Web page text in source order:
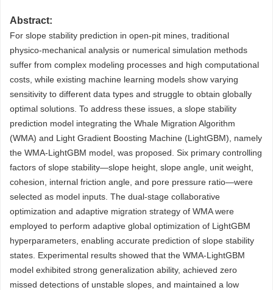
Abstract:
For slope stability prediction in open-pit mines, traditional
physico-mechanical analysis or numerical simulation methods
suffer from complex modeling processes and high computational
costs, while existing machine learning models show varying
sensitivity to different data types and struggle to obtain globally
optimal solutions. To address these issues, a slope stability
prediction model integrating the Whale Migration Algorithm
(WMA) and Light Gradient Boosting Machine (LightGBM), namely
the WMA-LightGBM model, was proposed. Six primary controlling
factors of slope stability—slope height, slope angle, unit weight,
cohesion, internal friction angle, and pore pressure ratio—were
selected as model inputs. The dual-stage collaborative
optimization and adaptive migration strategy of WMA were
employed to perform adaptive global optimization of LightGBM
hyperparameters, enabling accurate prediction of slope stability
states. Experimental results showed that the WMA-LightGBM
model exhibited strong generalization ability, achieved zero
missed detections of unstable slopes, and maintained a low